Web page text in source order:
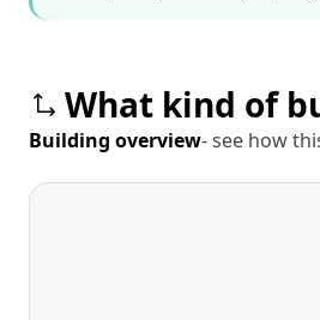
What kind of
Building overview- see how